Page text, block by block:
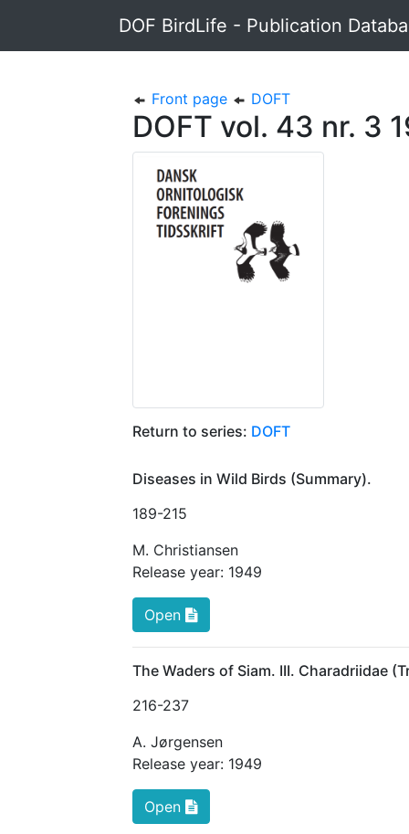
DOF BirdLife - Publication
Front page DOFT
DOFT vol. 43 nr. 3
Return to series: DOFT
Diseases in Wild Birds (Summary).
189-215
M. Christiansen
Release year: 1949
Open
The Waders of Siam. III. Charadriidae
216-237
A. Jørgensen
Release year: 1949
Open